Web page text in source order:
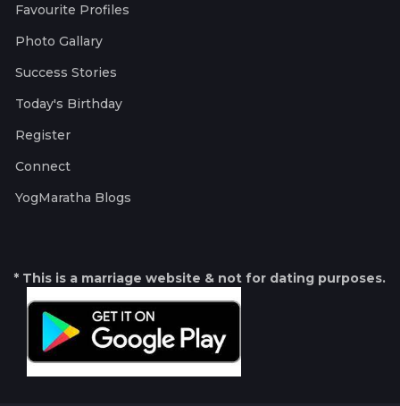
Favourite Profiles
Photo Gallary
Success Stories
Today's Birthday
Register
Connect
YogMaratha Blogs
* This is a marriage website & not for dating purposes.